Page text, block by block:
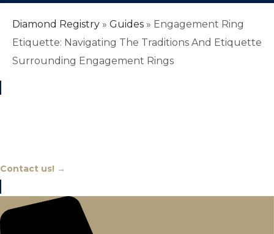
Diamond Registry » Guides » Engagement Ring
Etiquette: Navigating The Traditions And Etiquette
Surrounding Engagement Rings
Contact us! →